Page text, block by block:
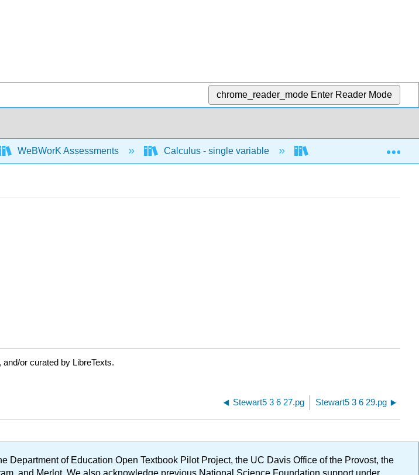
chrome_reader_mode Enter Reader Mode
WeBWorK Assessments Calculus - single variable
or curated by LibreTexts.
Stewart5 3 6 27.pg Stewart5 3 6 29.pg
Department of Education Open Textbook Pilot Project, the UC Davis Office of the Provost, the
and Merlot. We also acknowledge previous National Science Foundation support under